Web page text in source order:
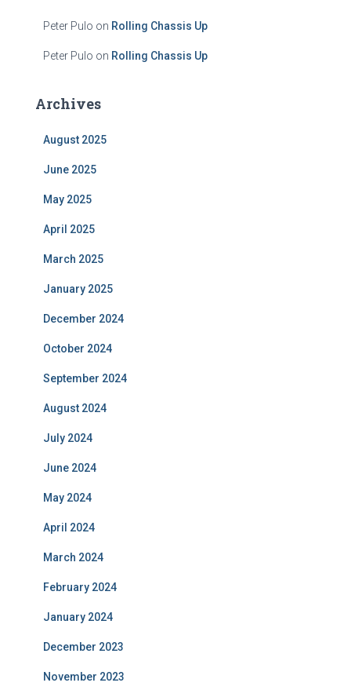
Peter Pulo on Rolling Chassis Up
Peter Pulo on Rolling Chassis Up
Archives
August 2025
June 2025
May 2025
April 2025
March 2025
January 2025
December 2024
October 2024
September 2024
August 2024
July 2024
June 2024
May 2024
April 2024
March 2024
February 2024
January 2024
December 2023
November 2023